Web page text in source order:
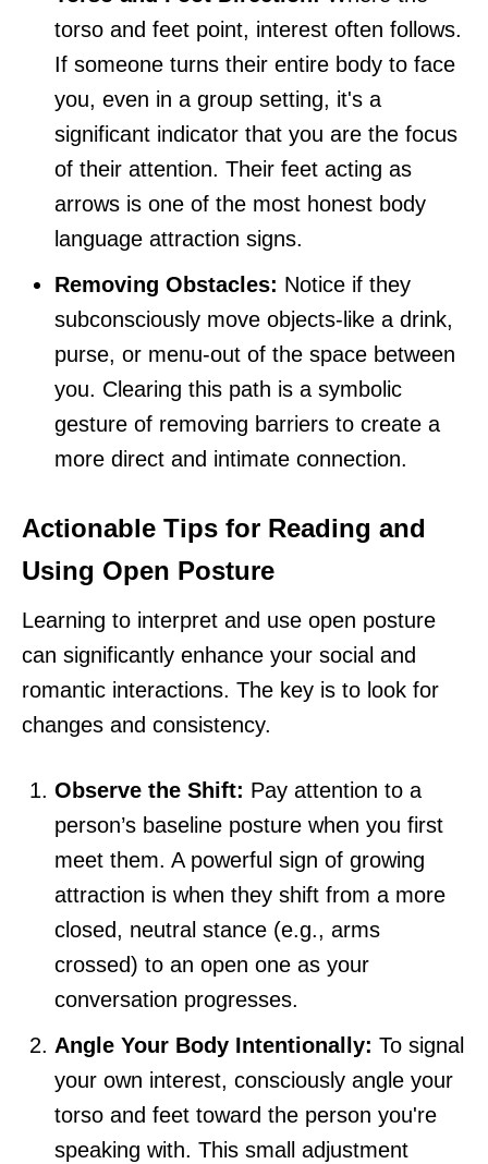
torso and feet point, interest often follows.
If someone turns their entire body to face
you, even in a group setting, it's a
significant indicator that you are the focus
of their attention. Their feet acting as
arrows is one of the most honest body
language attraction signs.
Removing Obstacles: Notice if they
subconsciously move objects-like a drink,
purse, or menu-out of the space between
you. Clearing this path is a symbolic
gesture of removing barriers to create a
more direct and intimate connection.
Actionable Tips for Reading and
Using Open Posture
Learning to interpret and use open posture
can significantly enhance your social and
romantic interactions. The key is to look for
changes and consistency.
Observe the Shift: Pay attention to a
person’s baseline posture when you first
meet them. A powerful sign of growing
attraction is when they shift from a more
closed, neutral stance (e.g., arms
crossed) to an open one as your
conversation progresses.
Angle Your Body Intentionally: To signal
your own interest, consciously angle your
torso and feet toward the person you're
speaking with. This small adjustment